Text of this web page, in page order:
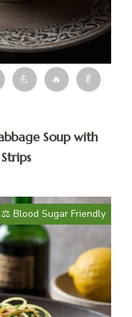
💪 🔥 🥬
Soup with
⚖️ Blood Sugar Friendly